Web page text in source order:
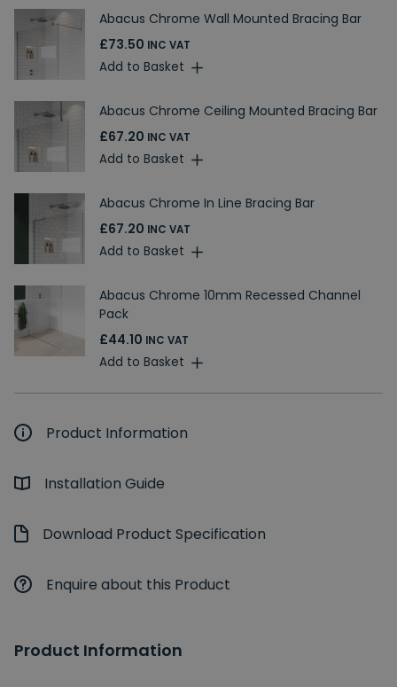
Abacus Chrome Wall Mounted Bracing Bar
£73.50 INC VAT
Add to Basket
Abacus Chrome Ceiling Mounted Bracing Bar
£67.20 INC VAT
Add to Basket
Abacus Chrome In Line Bracing Bar
£67.20 INC VAT
Add to Basket
Abacus Chrome 10mm Recessed Channel
Pack
£44.10 INC VAT
Add to Basket
Product Information
Installation Guide
Download Product Specification
Enquire about this Product
Product Information